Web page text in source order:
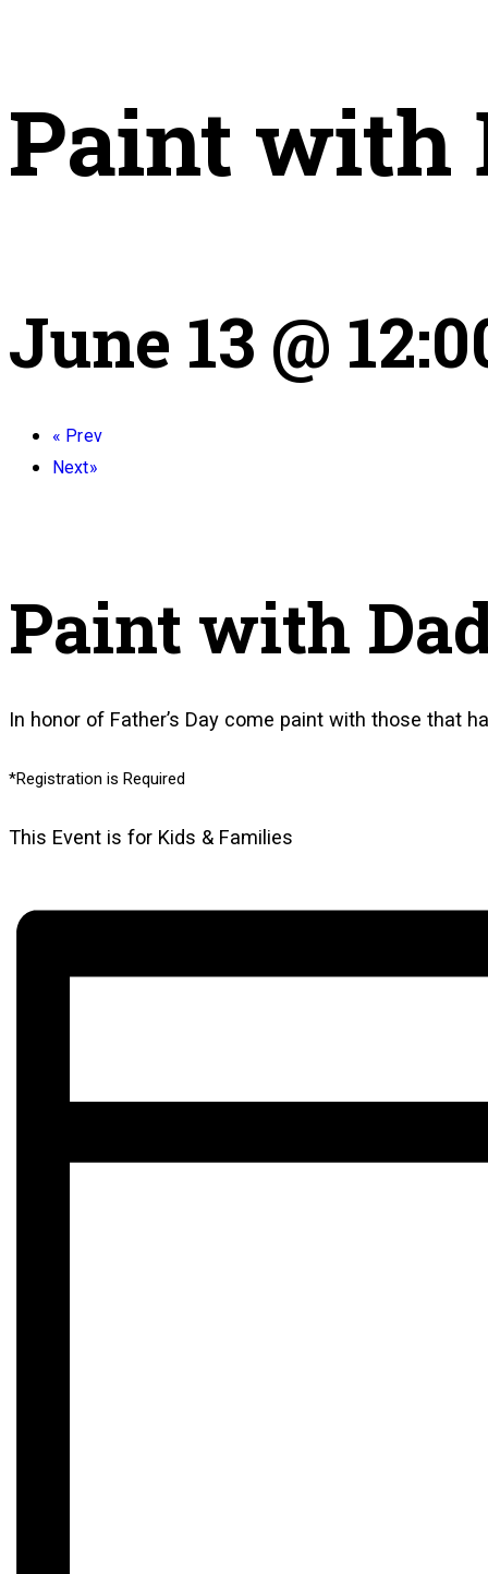
Paint with
June 13 @
« Prev
Next»
Paint with
In honor of Father’s Day come paint with those that
*Registration is Required
This Event is for Kids & Families